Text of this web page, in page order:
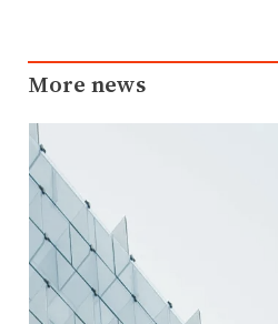
More news